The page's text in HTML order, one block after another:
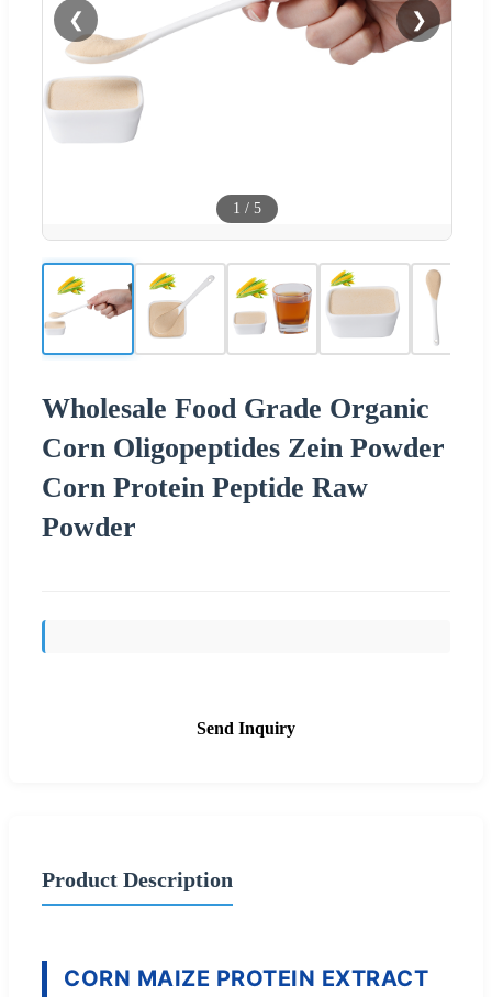
❮ ❯
1 / 5
Wholesale Food Grade Organic
Corn Oligopeptides Zein Powder
Corn Protein Peptide Raw
Powder
Send Inquiry
Product Description
CORN MAIZE PROTEIN EXTRACT